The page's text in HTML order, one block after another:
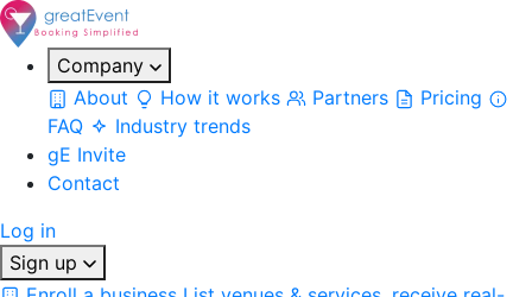
Company
About
How it works Partners
Pricing
FAQ
Industry trends
gE Invite
Contact
Log in
Sign up